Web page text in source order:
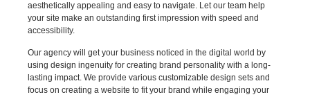
aesthetically appealing and easy to navigate. Let our team help
your site make an outstanding first impression with speed and
accessibility.
Our agency will get your business noticed in the digital world by
using design ingenuity for creating brand personality with a long-
lasting impact. We provide various customizable design sets and
focus on creating a website to fit your brand while engaging your